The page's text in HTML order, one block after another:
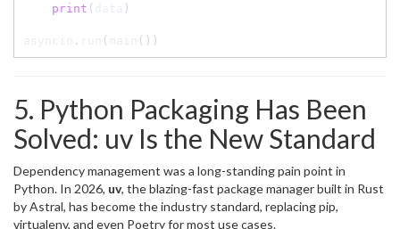
print ( )
. ( ( ) )
5. Python Packaging Has Been
Solved: uv Is the New Standard
Dependency management was a long-standing pain point in
Python. In 2026, uv, the blazing-fast package manager built in Rust
by Astral, has become the industry standard, replacing pip,
virtualenv, and even Poetry for most use cases.